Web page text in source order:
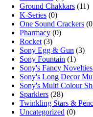
Ground Chakkars (11)
K-Series (0)
One Sound Crackers
Pharmacy (0)
Rocket (3)
Sony Egg & Gun (3)
Sony Fountain (1)
Sony's Fancy
Sony's Long Decor
Sony's Multi Colour
Sparklers (28)
Twinkling Stars &
Uncategorized (0)